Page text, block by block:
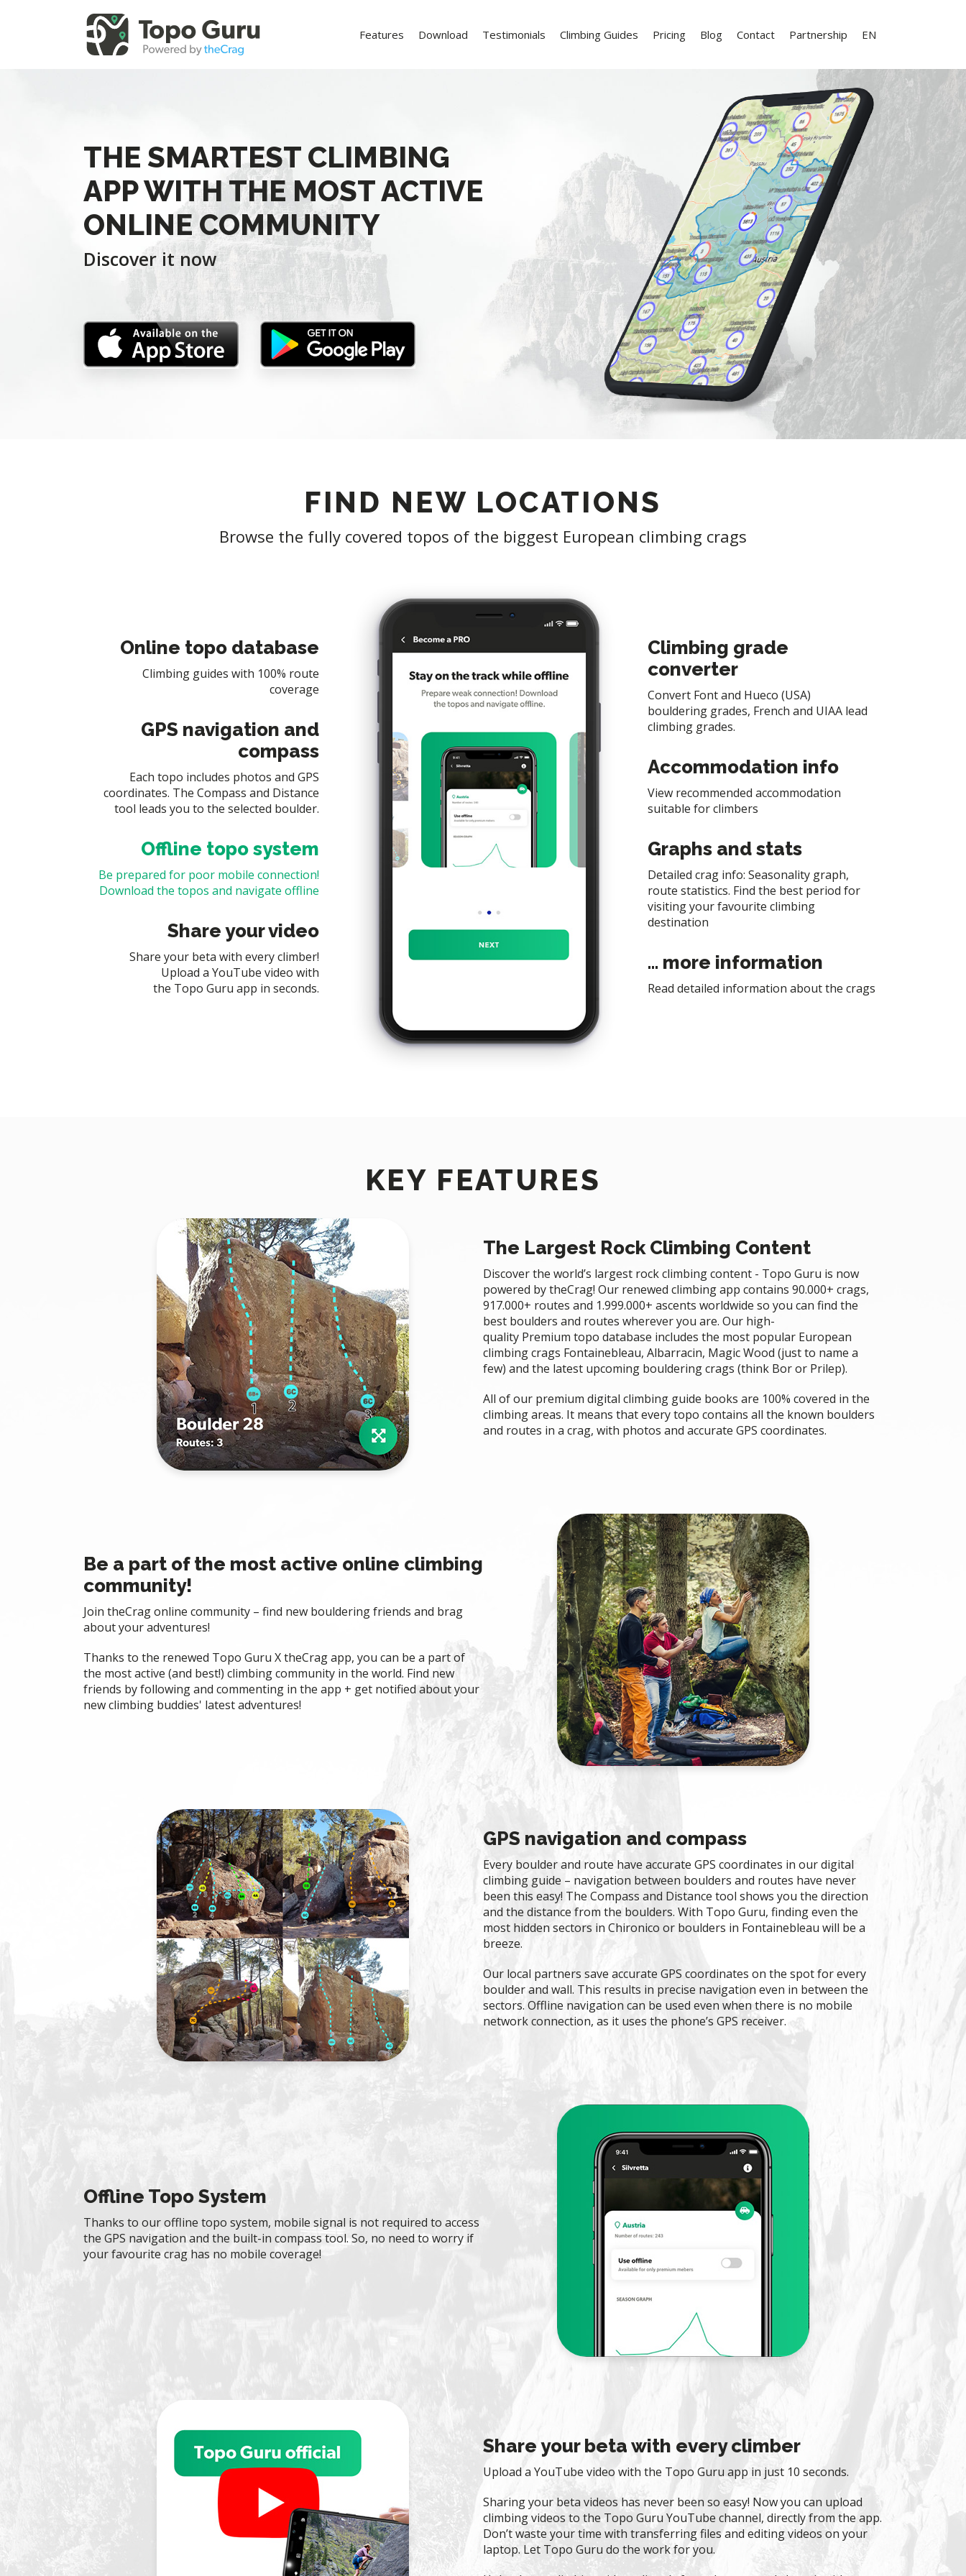
Features Download Testimonials Climbing Guides Pricing Blog Contact Partnership EN
THE SMARTEST CLIMBING
APP WITH THE MOST ACTIVE
ONLINE COMMUNITY
Discover it now
FIND NEW LOCATIONS
Browse the fully covered topos of the biggest European climbing crags
Online topo database
Climbing guides with 100% route
coverage
GPS navigation and
compass
Each topo includes photos and GPS
coordinates. The Compass and Distance
tool leads you to the selected boulder.
Offline topo system
Be prepared for poor mobile connection!
Download the topos and navigate offline
Share your video
Share your beta with every climber!
Upload a YouTube video with
the Topo Guru app in seconds.
Climbing grade
converter
Convert Font and Hueco (USA)
bouldering grades, French and UIAA lead
climbing grades.
Accommodation info
View recommended accommodation
suitable for climbers
Graphs and stats
Detailed crag info: Seasonality graph,
route statistics. Find the best period for
visiting your favourite climbing
destination
... more information
Read detailed information about the crags
KEY FEATURES
The Largest Rock Climbing Content
Discover the world’s largest rock climbing content - Topo Guru is now
powered by theCrag! Our renewed climbing app contains 90.000+ crags,
917.000+ routes and 1.999.000+ ascents worldwide so you can find the
best boulders and routes wherever you are. Our high-
quality Premium topo database includes the most popular European
climbing crags Fontainebleau, Albarracin, Magic Wood (just to name a
few) and the latest upcoming bouldering crags (think Bor or Prilep).
All of our premium digital climbing guide books are 100% covered in the
climbing areas. It means that every topo contains all the known boulders
and routes in a crag, with photos and accurate GPS coordinates.
Be a part of the most active online climbing
community!
Join theCrag online community – find new bouldering friends and brag
about your adventures!
Thanks to the renewed Topo Guru X theCrag app, you can be a part of
the most active (and best!) climbing community in the world. Find new
friends by following and commenting in the app + get notified about your
new climbing buddies' latest adventures!
GPS navigation and compass
Every boulder and route have accurate GPS coordinates in our digital
climbing guide – navigation between boulders and routes have never
been this easy! The Compass and Distance tool shows you the direction
and the distance from the boulders. With Topo Guru, finding even the
most hidden sectors in Chironico or boulders in Fontainebleau will be a
breeze.
Our local partners save accurate GPS coordinates on the spot for every
boulder and wall. This results in precise navigation even in between the
sectors. Offline navigation can be used even when there is no mobile
network connection, as it uses the phone’s GPS receiver.
Offline Topo System
Thanks to our offline topo system, mobile signal is not required to access
the GPS navigation and the built-in compass tool. So, no need to worry if
your favourite crag has no mobile coverage!
Share your beta with every climber
Upload a YouTube video with the Topo Guru app in just 10 seconds.
Sharing your beta videos has never been so easy! Now you can upload
climbing videos to the Topo Guru YouTube channel, directly from the app.
Don’t waste your time with transferring files and editing videos on your
laptop. Let Topo Guru do the work for you.